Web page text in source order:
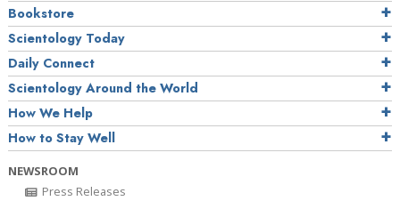
Bookstore
Scientology Today
Daily Connect
Scientology Around the World
How We Help
How to Stay Well
NEWSROOM
Press Releases